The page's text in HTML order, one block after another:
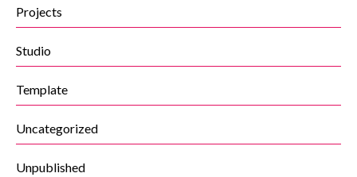
Projects
Studio
Template
Uncategorized
Unpublished